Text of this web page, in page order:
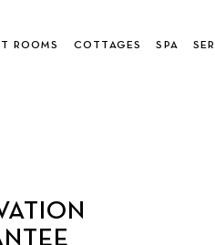
ROOMS COTTAGES SPA